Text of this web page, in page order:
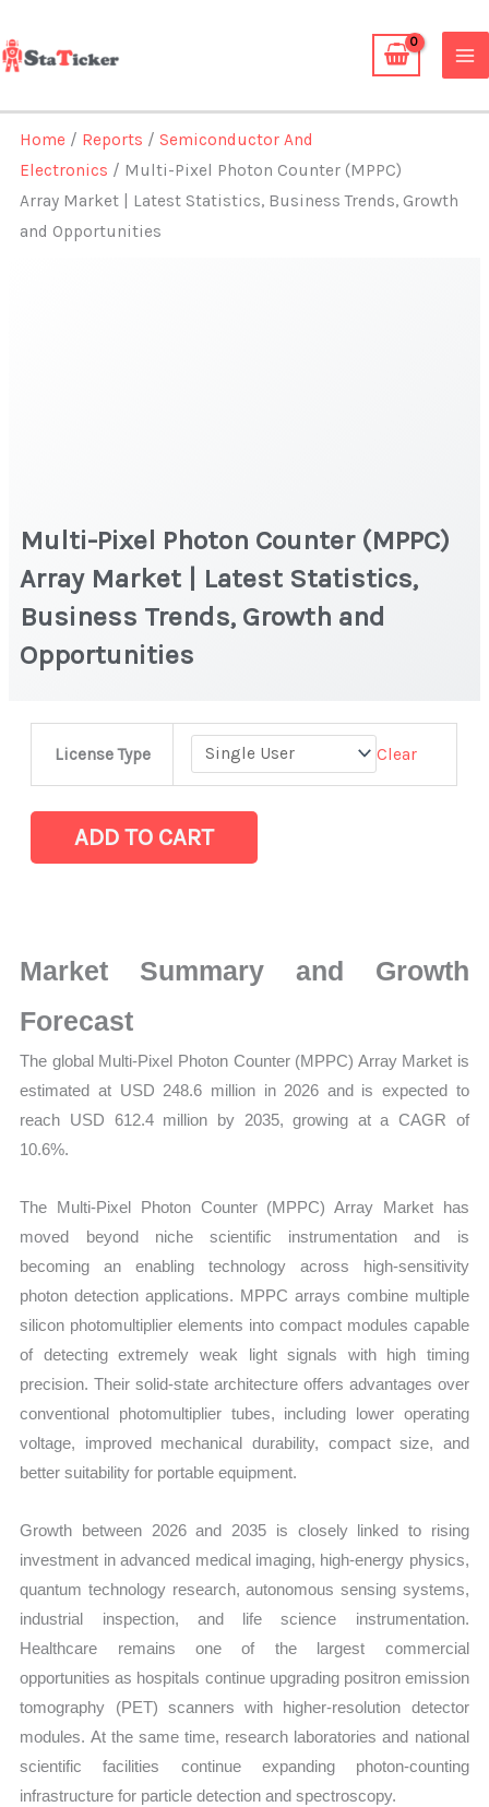
to
content
Home / Reports /Semiconductor And
Electronics / Multi-Pixel Photon Counter (MPPC)
Array Market | Latest Statistics, Business Trends, Growth
and Opportunities
Multi-Pixel Photon Counter (MPPC)
Array Market | Latest Statistics,
Business Trends, Growth and
Opportunities
License Type Clear
Counter
(MPPC)
Statistics,
Business
Growth
ADD TO CART
Market Summary and Growth
Forecast
The global Multi-Pixel Photon Counter (MPPC) Array Market is
estimated at USD 248.6 million in 2026 and is expected to
reach USD 612.4 million by 2035, growing at a CAGR of
10.6%.
The Multi-Pixel Photon Counter (MPPC) Array Market has
moved beyond niche scientific instrumentation and is
becoming an enabling technology across high-sensitivity
photon detection applications. MPPC arrays combine multiple
silicon photomultiplier elements into compact modules capable
of detecting extremely weak light signals with high timing
precision. Their solid-state architecture offers advantages over
conventional photomultiplier tubes, including lower operating
voltage, improved mechanical durability, compact size, and
better suitability for portable equipment.
Growth between 2026 and 2035 is closely linked to rising
investment in advanced medical imaging, high-energy physics,
quantum technology research, autonomous sensing systems,
industrial inspection, and life science instrumentation.
Healthcare remains one of the largest commercial
opportunities as hospitals continue upgrading positron emission
tomography (PET) scanners with higher-resolution detector
modules. At the same time, research laboratories and national
scientific facilities continue expanding photon-counting
infrastructure for particle detection and spectroscopy.